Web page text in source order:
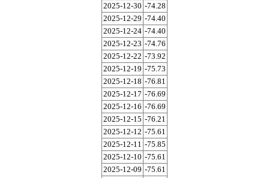
2025-12-30 -74.28
2025-12-29 -74.40
2025-12-24 -74.40
2025-12-23 -74.76
2025-12-22 -73.92
2025-12-19 -75.73
2025-12-18 -76.81
2025-12-17 -76.69
2025-12-16 -76.69
2025-12-15 -76.21
2025-12-12 -75.61
2025-12-11 -75.85
2025-12-10 -75.61
2025-12-09 -75.61